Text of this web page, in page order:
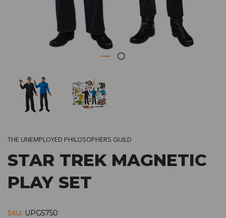
THE UNEMPLOYED PHILOSOPHERS GUILD
STAR TREK MAGNETIC
PLAY SET
SKU: UPG5750